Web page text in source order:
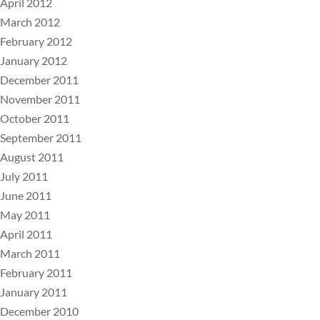
March 2012
February 2012
January 2012
December 2011
November 2011
October 2011
September 2011
August 2011
July 2011
June 2011
May 2011
April 2011
March 2011
February 2011
January 2011
December 2010